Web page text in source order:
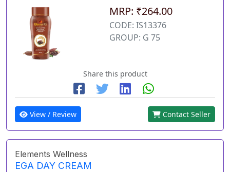
MRP: ₹264.00
CODE: IS13376
GROUP: G 75
Share this product
View / Review Contact Seller
Elements Wellness
EGA DAY CREAM